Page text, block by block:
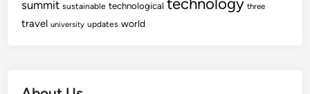
summit sustainable technological technology three
travel university updates world